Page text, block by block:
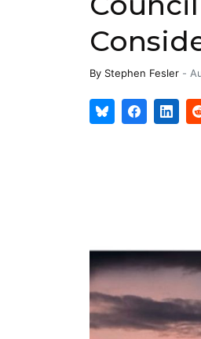
By Stephen Fesler -